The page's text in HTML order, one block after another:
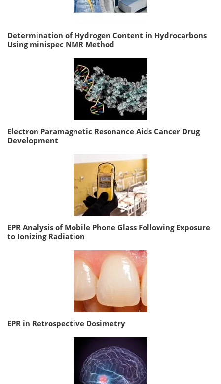
Determination of Hydrogen Content in Hydrocarbons
Using minispec NMR Method
Electron Paramagnetic Resonance Aids Cancer Drug
Development
EPR Analysis of Mobile Phone Glass Following Exposure
to Ionizing Radiation
EPR in Retrospective Dosimetry